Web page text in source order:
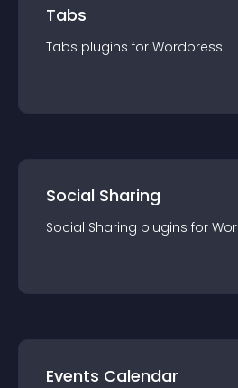
Tabs
Tabs plugins for Wordpress
Social Sharing
Social Sharing plugins for
Events Calendar